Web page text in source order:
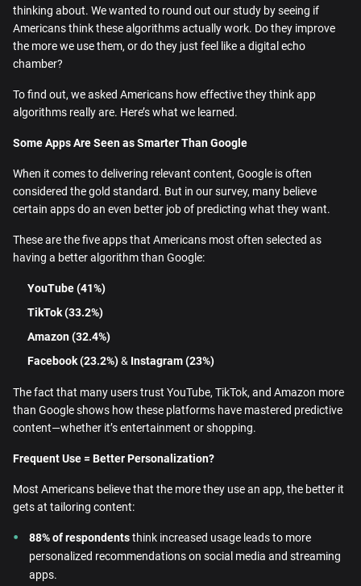
thinking about. We wanted to round out our study by seeing if
Americans think these algorithms actually work. Do they improve
the more we use them, or do they just feel like a digital echo
chamber?
To find out, we asked Americans how effective they think app
algorithms really are. Here’s what we learned.
Some Apps Are Seen as Smarter Than Google
When it comes to delivering relevant content, Google is often
considered the gold standard. But in our survey, many believe
certain apps do an even better job of predicting what they want.
These are the five apps that Americans most often selected as
having a better algorithm than Google:
YouTube (41%)
TikTok (33.2%)
Amazon (32.4%)
Facebook (23.2%)& Instagram (23%)
The fact that many users trust YouTube, TikTok, and Amazon more
than Google shows how these platforms have mastered predictive
content—whether it’s entertainment or shopping.
Frequent Use = Better Personalization?
Most Americans believe that the more they use an app, the better it
gets at tailoring content:
88% of respondentsthink increased usage leads to more
personalized recommendations on social media and streaming
apps.